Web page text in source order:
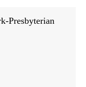
Presbyterian